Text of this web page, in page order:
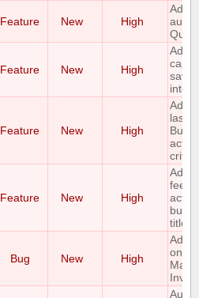
Feature New High
Add
auth
Feature New High
Add
save
into
Feature New High
Add
last
Feature New High
Add
titles
Bug New High
on